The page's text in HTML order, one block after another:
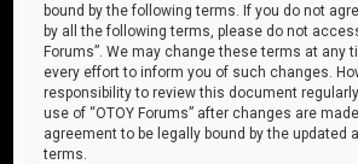
bound by the following terms. If you do not
by all the following terms, please do not
Forums”. We may change these terms at any
every effort to inform you of such changes.
responsibility to review this document
use of “OTOY Forums” after changes are
agreement to be legally bound by the updated
terms.